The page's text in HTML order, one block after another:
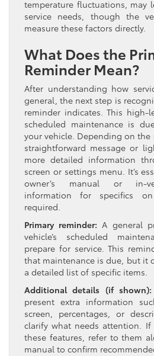
temperature fluctuations, may
service needs, though the
measure these factors directly.
What Does the
Reminder Mean?
After understanding how
general, the next step is
reminder indicates. This high-
scheduled maintenance is
your vehicle. Depending on the
straightforward message or
more detailed information
screen or settings menu. It’s
owner’s manual or in-
information for specifics
required.
Primary reminder: A general
vehicle’s scheduled
prepare for service. This
that maintenance is due, but it
a detailed list of specific items.
Additional details (if shown):
present extra information
screen, percentages, or
clarify what needs attention. If
these features, refer to them
manual to confirm